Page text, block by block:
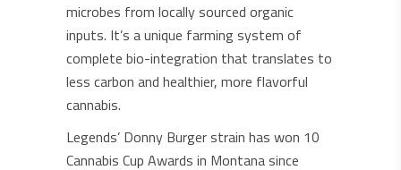
microbes from locally sourced organic
inputs. It’s a unique farming system of
complete bio-integration that translates to
less carbon and healthier, more flavorful
cannabis.
Legends’ Donny Burger strain has won 10
Cannabis Cup Awards in Montana since